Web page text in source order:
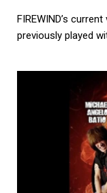
FIREWIND’s
previously played